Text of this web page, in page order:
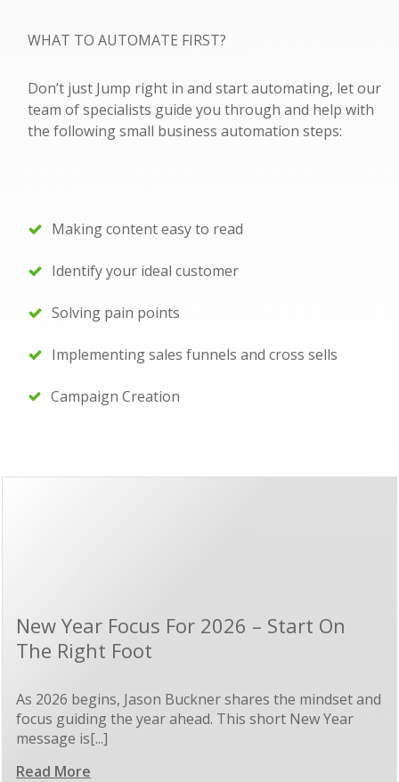
WHAT TO AUTOMATE FIRST?
Don’t just Jump right in and start automating, let our
team of specialists guide you through and help with
the following small business automation steps:
Making content easy to read
Identify your ideal customer
Solving pain points
Implementing sales funnels and cross sells
Campaign Creation
New Year Focus For 2026 – Start On
The Right Foot
As 2026 begins, Jason Buckner shares the mindset and
focus guiding the year ahead. This short New Year
message is[...]
Read More